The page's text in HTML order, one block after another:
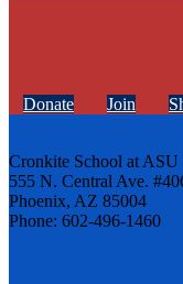
Donate Join
Cronkite School at ASU
555 N. Central Ave.
Phoenix, AZ 85004
Phone: 602-496-1460